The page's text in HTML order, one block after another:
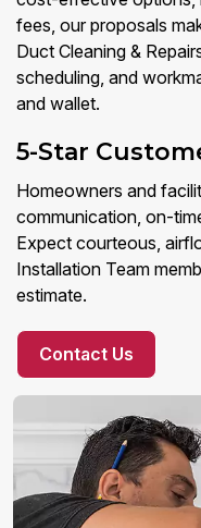
fees, our proposals
Duct Cleaning &
scheduling, and
and wallet.
5-Star
Homeowners and
communication, on-
Expect courteous,
Installation Team
estimate.
Contact Us